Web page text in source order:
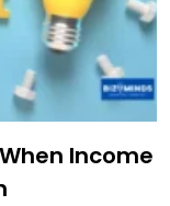
Income